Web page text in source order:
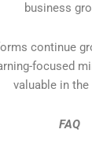
business
continue
focused
valuable in the
FAQ